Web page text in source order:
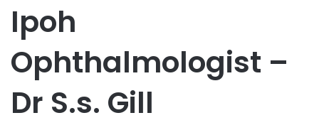
Ipoh
Ophthalmologist –
Dr S.s. Gill